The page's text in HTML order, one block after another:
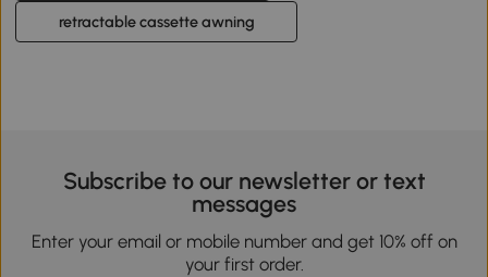
retractable cassette awning
Subscribe to our newsletter or text
messages
Enter your email or mobile number and get 10% off on
your first order.